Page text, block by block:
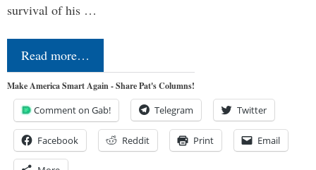
survival of his …
Read more…
Make America Smart Again - Share Pat's Columns!
Comment on Gab! Telegram Twitter
Facebook Reddit Print Email